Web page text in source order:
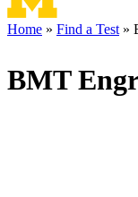
Home Find a Test
BMT